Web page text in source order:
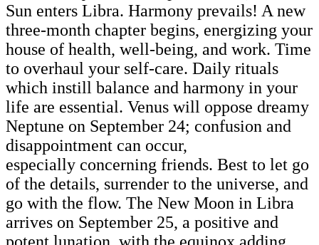
Sun enters Libra. Harmony prevails! A new
three-month chapter begins, energizing your
house of health, well-being, and work. Time
to overhaul your self-care. Daily rituals
which instill balance and harmony in your
life are essential. Venus will oppose dreamy
Neptune on September 24; confusion and
disappointment can occur,
especially concerning friends. Best to let go
of the details, surrender to the universe, and
go with the flow. The New Moon in Libra
arrives on September 25, a positive and